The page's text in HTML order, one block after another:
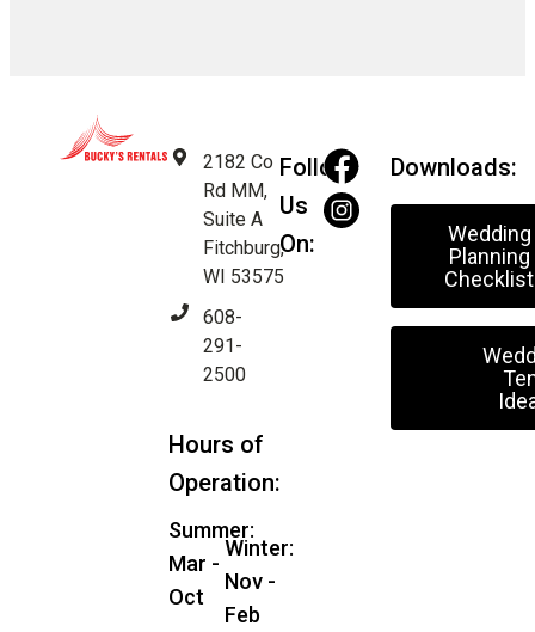
2182 Co
Rd MM,
Suite A
Fitchburg,
WI 53575
608-
291-
2500
Hours of
Operation:
Summer:
Mar -
Oct
Winter:
Nov -
Feb
Follow
Us
On:
Downloads:
Wedding
Planning
Checklist